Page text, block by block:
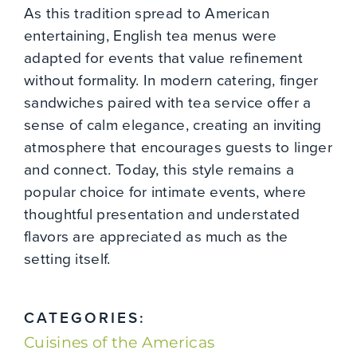
As this tradition spread to American
entertaining, English tea menus were
adapted for events that value refinement
without formality. In modern catering, finger
sandwiches paired with tea service offer a
sense of calm elegance, creating an inviting
atmosphere that encourages guests to linger
and connect. Today, this style remains a
popular choice for intimate events, where
thoughtful presentation and understated
flavors are appreciated as much as the
setting itself.
CATEGORIES:
Cuisines of the Americas